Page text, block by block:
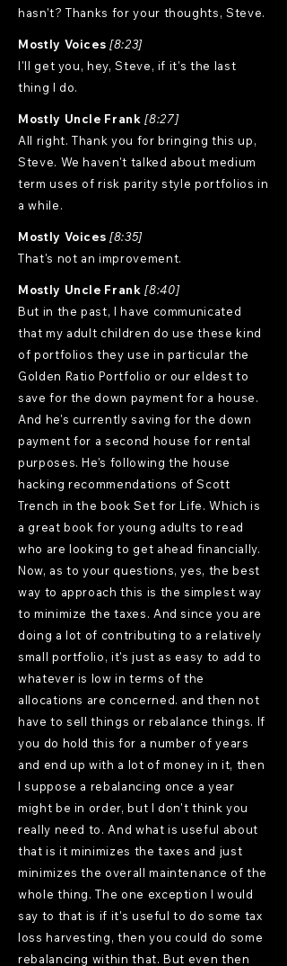
hasn't? Thanks for your thoughts, Steve.
Mostly Voices [8:23]
I'll get you, hey, Steve, if it's the last
thing I do.
Mostly Uncle Frank [8:27]
All right. Thank you for bringing this up,
Steve. We haven't talked about medium
term uses of risk parity style portfolios in
a while.
Mostly Voices [8:35]
That's not an improvement.
Mostly Uncle Frank [8:40]
But in the past, I have communicated
that my adult children do use these kind
of portfolios they use in particular the
Golden Ratio Portfolio or our eldest to
save for the down payment for a house.
And he's currently saving for the down
payment for a second house for rental
purposes. He's following the house
hacking recommendations of Scott
Trench in the book Set for Life. Which is
a great book for young adults to read
who are looking to get ahead financially.
Now, as to your questions, yes, the best
way to approach this is the simplest way
to minimize the taxes. And since you are
doing a lot of contributing to a relatively
small portfolio, it's just as easy to add to
whatever is low in terms of the
allocations are concerned. and then not
have to sell things or rebalance things. If
you do hold this for a number of years
and end up with a lot of money in it, then
I suppose a rebalancing once a year
might be in order, but I don't think you
really need to. And what is useful about
that is it minimizes the taxes and just
minimizes the overall maintenance of the
whole thing. The one exception I would
say to that is if it's useful to do some tax
loss harvesting, then you could do some
rebalancing within that. But even then